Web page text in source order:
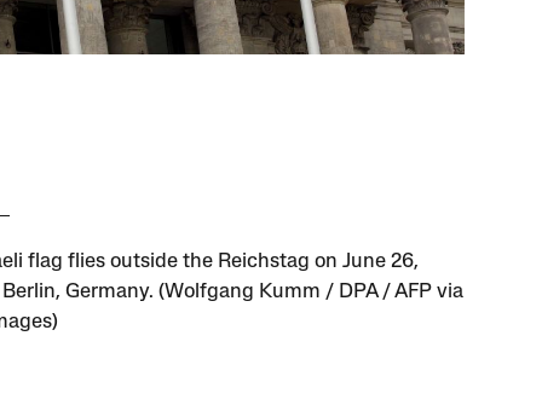
flag flies outside the Reichstag on June 26,
Berlin, Germany. (Wolfgang Kumm / DPA / AFP via